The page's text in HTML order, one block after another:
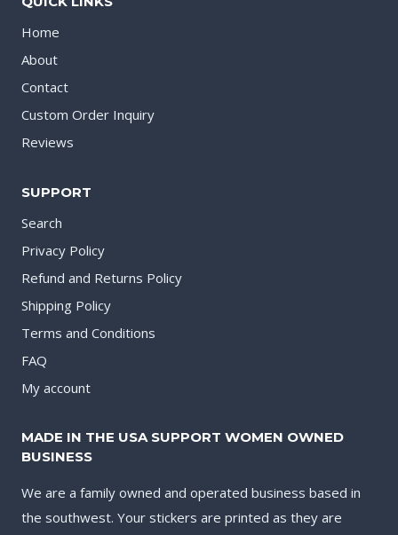
Home
About
Contact
Custom Order Inquiry
Reviews
SUPPORT
Search
Privacy Policy
Refund and Returns Policy
Shipping Policy
Terms and Conditions
FAQ
My account
MADE IN THE USA SUPPORT WOMEN OWNED
BUSINESS
We are a family owned and operated business based in
the southwest. Your stickers are printed as they are